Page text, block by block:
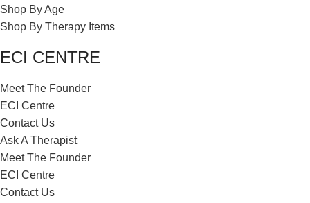
Shop By Age
Shop By Therapy Items
ECI CENTRE
Meet The Founder
ECI Centre
Contact Us
Ask A Therapist
Meet The Founder
ECI Centre
Contact Us